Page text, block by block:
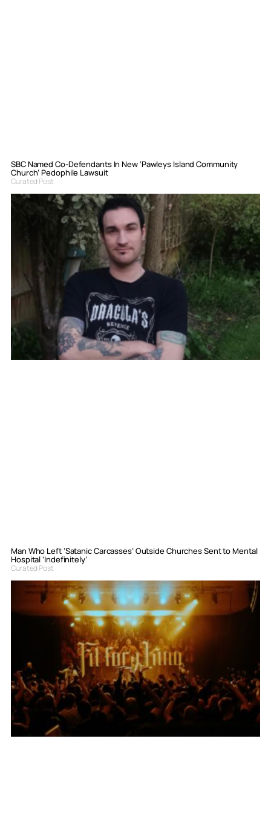
SBC Named Co-Defendants In New ‘Pawleys Island Community
Church’ Pedophile Lawsuit
Curated Post
Man Who Left ‘Satanic Carcasses’ Outside Churches Sent to Mental
Hospital ‘Indefinitely’
Curated Post